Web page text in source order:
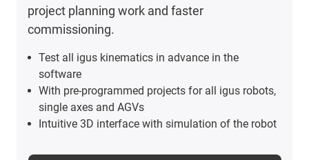
project planning work and faster
commissioning.
Test all igus kinematics in advance in the
software
With pre-programmed projects for all igus robots,
single axes and AGVs
Intuitive 3D interface with simulation of the robot